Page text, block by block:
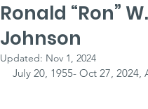
Ronald “Ron” W.
Johnson
Updated: Nov 1, 2024
July 20, 1955- Oct 27, 2024,